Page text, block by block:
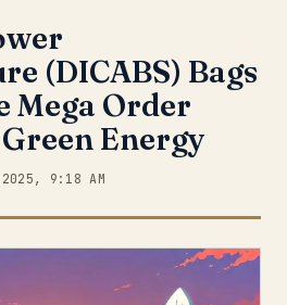
(DICABS) Bags
Mega Order
Energy
9:18 AM